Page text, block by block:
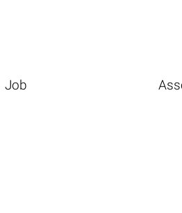
Job